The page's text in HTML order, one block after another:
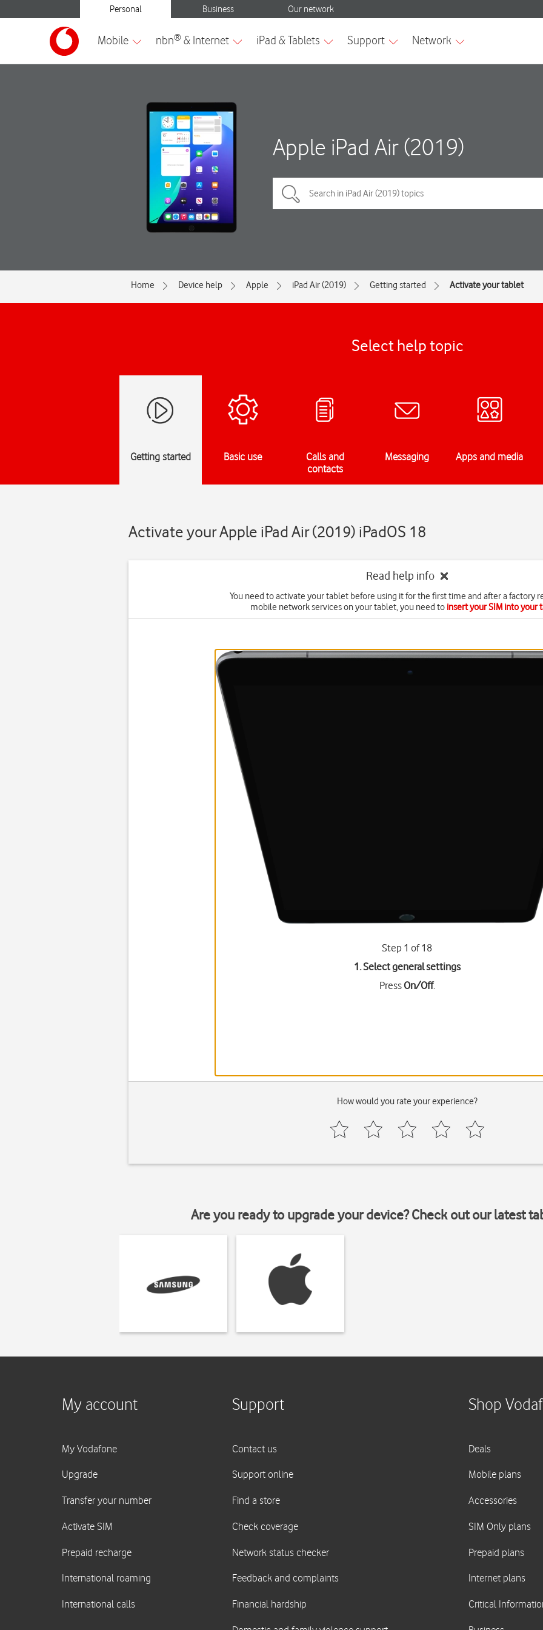
Apple iPad Air (2019)
Home Device help Apple iPad Air (2019) Getting started Activate your tablet
Select help topic
Getting started Basic use
Calls and
contacts
Messaging Apps and media
Activate your Apple iPad Air (2019) iPadOS 18
Read help info
You need to activate your tablet before using it for the first time and after a factory
mobile network services on your tablet, you need to insert your SIM into your
Step 1 of 18
1. Select general settings
PressOn/Off.
How would you rate your experience?
Are you ready to upgrade your device? Check out our latest